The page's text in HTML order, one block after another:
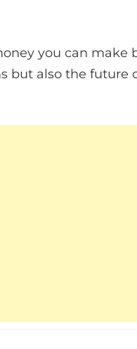
you can make
but also the future